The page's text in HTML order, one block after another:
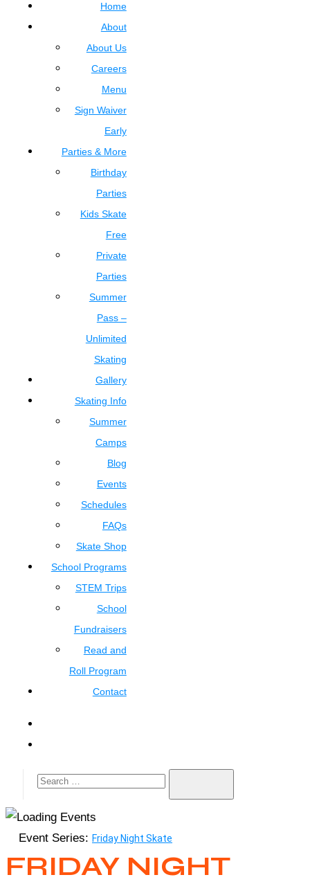
Home
About
About Us
Careers
Menu
Sign Waiver
Early
Parties & More
Birthday
Parties
Kids Skate
Free
Private
Parties
Summer
Pass –
Unlimited
Skating
Gallery
Skating Info
Summer
Camps
Blog
Events
Schedules
FAQs
Skate Shop
School Programs
STEM Trips
School
Fundraisers
Read and
Roll Program
Contact
Event Series: Friday Night Skate
FRIDAY NIGHT